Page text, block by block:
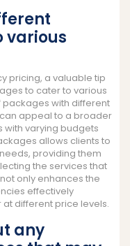
various
pricing, a valuable tip
to cater to various
packages with different
appeal to a broader
varying budgets
allows clients to
providing them
the services that
only enhances the
effectively
different price levels.
any